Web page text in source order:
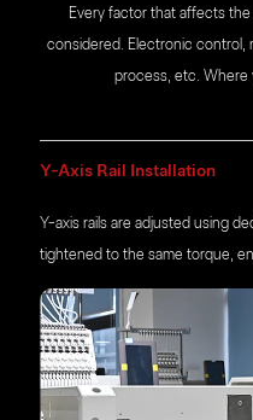
Every factor that affects
considered. Electronic control,
process, etc. Where
Y-Axis Rail Installation
Y-axis rails are adjusted using
tightened to the same torque,